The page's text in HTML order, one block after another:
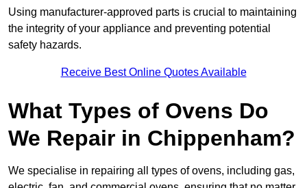
Using manufacturer-approved parts is crucial to maintaining
the integrity of your appliance and preventing potential
safety hazards.
Receive Best Online Quotes Available
What Types of Ovens Do
We Repair in Chippenham?
We specialise in repairing all types of ovens, including gas,